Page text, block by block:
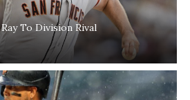
To Division Rival